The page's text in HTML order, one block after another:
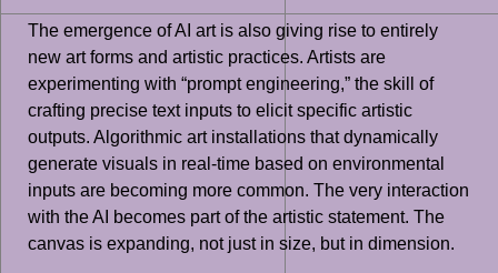
The emergence of AI art is also giving rise to entirely
new art forms and artistic practices. Artists are
experimenting with “prompt engineering,” the skill of
crafting precise text inputs to elicit specific artistic
outputs. Algorithmic art installations that dynamically
generate visuals in real-time based on environmental
inputs are becoming more common. The very interaction
with the AI becomes part of the artistic statement. The
canvas is expanding, not just in size, but in dimension.